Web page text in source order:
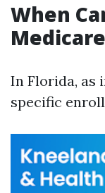
When
In Florida, as
specific